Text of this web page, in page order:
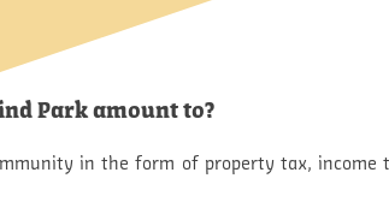
Park amount to?
in the form of property tax, income